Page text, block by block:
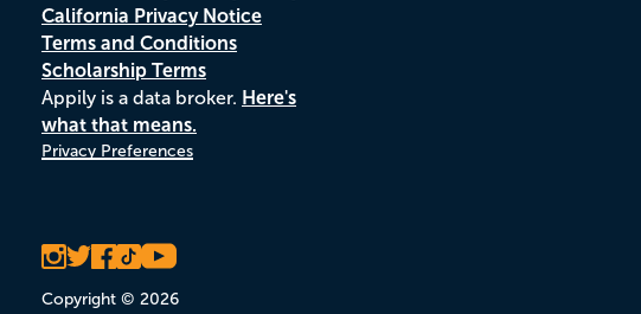
California Privacy Notice
Terms and Conditions
Scholarship Terms
Appily is a data broker. Here's
what that means.
Privacy Preferences
Copyright © 2026